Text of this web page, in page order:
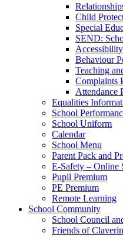
Child
Special
SEND:
Behaviour
Teaching
Complaints
Attendance
Equalities
School
School Uniform
Calendar
School Menu
Parent Pack and
E-Safety – Online
Pupil Premium
PE Premium
Remote Learning
School Community
School Council
Friends of